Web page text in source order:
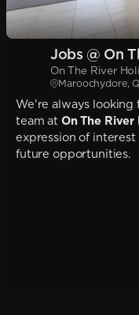
Jobs @ On
Apartments
On The River
Maroochydore,
We're always
team at On The
expression of
future opportunities.